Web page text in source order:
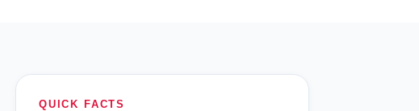
QUICK FACTS